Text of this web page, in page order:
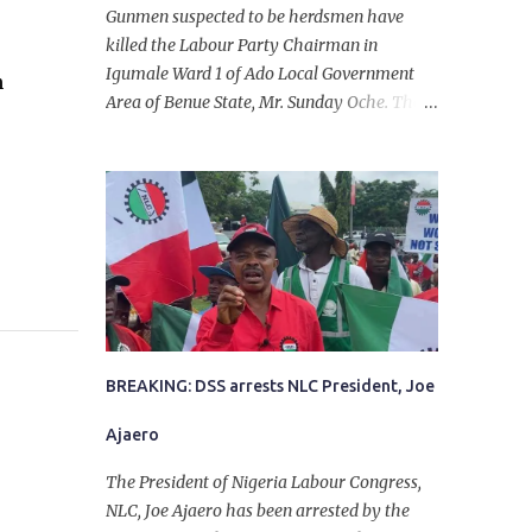
Gunmen suspected to be herdsmen have
killed the Labour Party Chairman in
Igumale Ward 1 of Ado Local Government
Area of Benue State, Mr. Sunday Oche. The
in the company of five others, who escaped
with serious injuries. A friend of the
deceased, who pleaded anonymity, revealed
that the victims had on Monday gone to a
farm in Igumale and while on their way
back, ran into an ambush by the armed
herdsmen. “There were six of them who
went to the farm on two motorbikes. They
they ran into the ambush of armed
herdsmen, who were all over the place in
Ado LGA.
BREAKING: DSS arrests NLC President, Joe
Ajaero
The President of Nigeria Labour Congress,
NLC, Joe Ajaero has been arrested by the